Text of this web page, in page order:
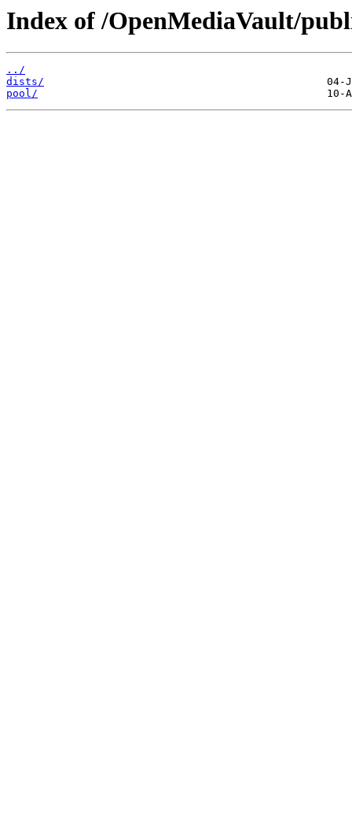
Index of /OpenMediaVault/
../
dists/
pool/